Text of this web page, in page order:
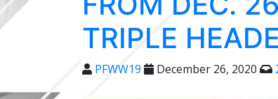
TRIPLE
PFWW19 December 26, 2020